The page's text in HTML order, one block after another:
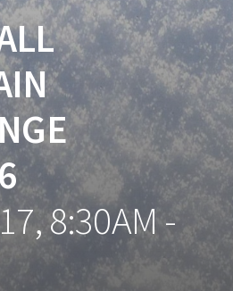
8:30AM -